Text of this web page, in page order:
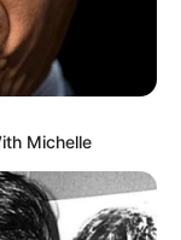
and
Levi
Michelle